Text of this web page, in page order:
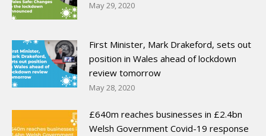
May 29, 2020
First Minister, Mark Drakeford, sets out
position in Wales ahead of lockdown
review tomorrow
May 28, 2020
£640m reaches businesses in £2.4bn
Welsh Government Covid-19 response